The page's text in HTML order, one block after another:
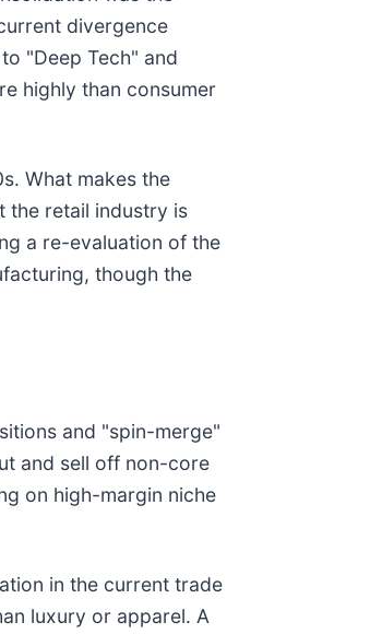
divergence
"Deep Tech" and
highly than consumer
What makes the
the retail industry is
a re-evaluation of the
though the
and "spin-merge"
and sell off non-core
on high-margin niche
in the current trade
luxury or apparel. A